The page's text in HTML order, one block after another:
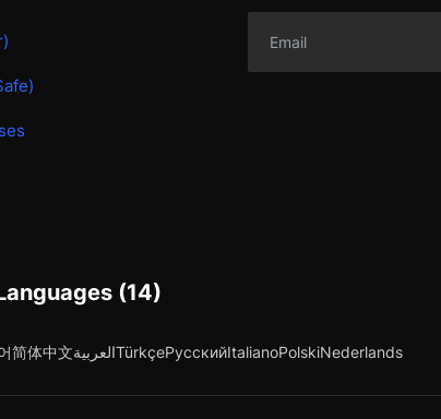
(14)
简体中文العربيةTürkçeРусскийItalianoPolskiNederlands